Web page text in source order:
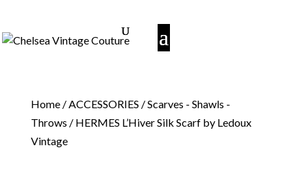
Home/ACCESSORIES /Scarves - Shawls -
Throws / HERMES L’Hiver Silk Scarf by Ledoux
Vintage